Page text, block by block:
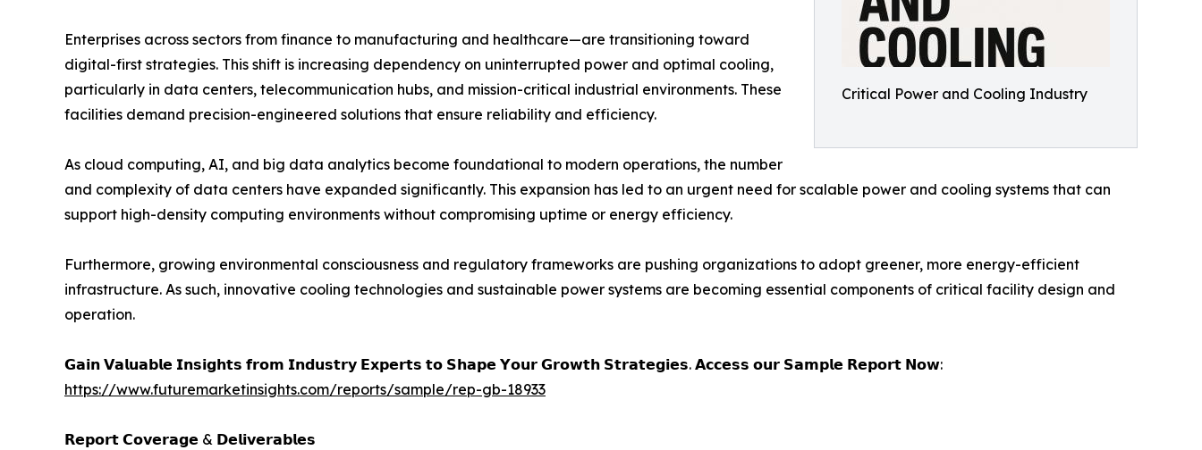
Critical Power and Cooling Industry
Enterprises across sectors from finance to manufacturing and healthcare—are transitioning toward
digital-first strategies. This shift is increasing dependency on uninterrupted power and optimal cooling,
particularly in data centers, telecommunication hubs, and mission-critical industrial environments. These
facilities demand precision-engineered solutions that ensure reliability and efficiency.
As cloud computing, AI, and big data analytics become foundational to modern operations, the number
and complexity of data centers have expanded significantly. This expansion has led to an urgent need for scalable power and cooling systems that can
support high-density computing environments without compromising uptime or energy efficiency.
Furthermore, growing environmental consciousness and regulatory frameworks are pushing organizations to adopt greener, more energy-efficient
infrastructure. As such, innovative cooling technologies and sustainable power systems are becoming essential components of critical facility design and
operation.
𝗚𝗮𝗶𝗻 𝗩𝗮𝗹𝘂𝗮𝗯𝗹𝗲 𝗜𝗻𝘀𝗶𝗴𝗵𝘁𝘀 𝗳𝗿𝗼𝗺 𝗜𝗻𝗱𝘂𝘀𝘁𝗿𝘆 𝗘𝘅𝗽𝗲𝗿𝘁𝘀 𝘁𝗼 𝗦𝗵𝗮𝗽𝗲 𝗬𝗼𝘂𝗿 𝗚𝗿𝗼𝘄𝘁𝗵 𝗦𝘁𝗿𝗮𝘁𝗲𝗴𝗶𝗲𝘀. 𝗔𝗰𝗰𝗲𝘀𝘀 𝗼𝘂𝗿 𝗦𝗮𝗺𝗽𝗹𝗲 𝗥𝗲𝗽𝗼𝗿𝘁 𝗡𝗼𝘄:
https://www.futuremarketinsights.com/reports/sample/rep-gb-18933
𝗥𝗲𝗽𝗼𝗿𝘁 𝗖𝗼𝘃𝗲𝗿𝗮𝗴𝗲 & 𝗗𝗲𝗹𝗶𝘃𝗲𝗿𝗮𝗯𝗹𝗲𝘀